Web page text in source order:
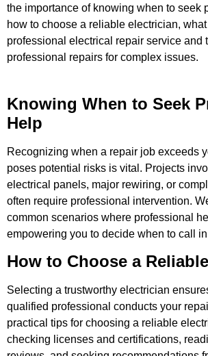
the importance of knowing when to seek
how to choose a reliable electrician,
professional electrical repair service and
professional repairs for complex issues.
Knowing When to Seek
Help
Recognizing when a repair job exceeds
poses potential risks is vital. Projects
electrical panels, major rewiring, or
often require professional intervention.
common scenarios where professional
empowering you to decide when to call
How to Choose a
Selecting a trustworthy electrician
qualified professional conducts your
practical tips for choosing a reliable
checking licenses and certifications,